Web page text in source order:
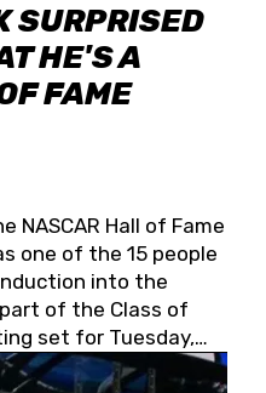
SURPRISED
HE'S A
FAME
NASCAR Hall of Fame
one of the 15 people
into the
part of the Class of
set for Tuesday,